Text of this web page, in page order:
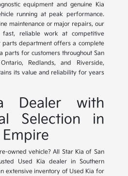
equipment and genuine Kia
running at peak performance.
maintenance or major repairs, our
fast, reliable work at competitive
parts department offers a complete
parts for customers throughout San
Redlands, and Riverside,
its value and reliability for years
Dealer with
Selection in
owned vehicle? All Star Kia of San
Used Kia dealer in Southern
extensive inventory of Used Kia for